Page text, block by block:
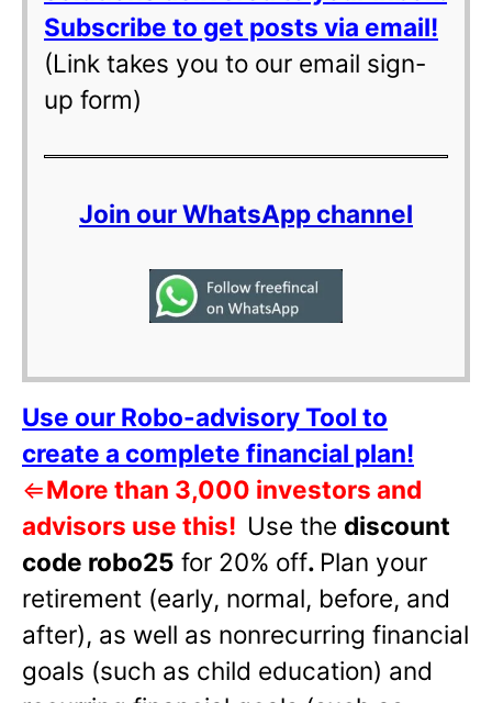
Subscribe to get posts via email!
(Link takes you to our email sign-
up form)
Join our WhatsApp channel
Use our Robo-advisory Tool to
create a complete financial plan!
⇐More than 3,000 investors and
advisors use this! Use the discount
code robo25 for 20% off. Plan your
retirement (early, normal, before, and
after), as well as nonrecurring financial
goals (such as child education) and